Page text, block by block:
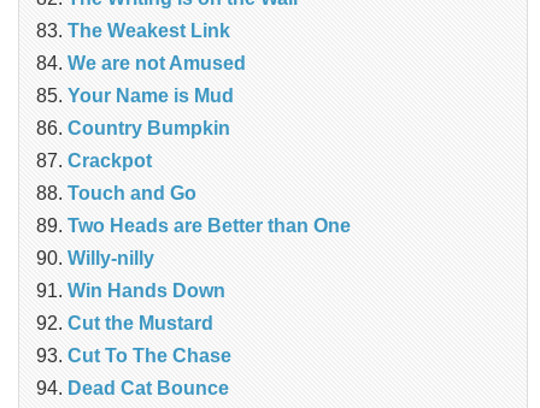
The Weakest Link
We are not Amused
Your Name is Mud
Country Bumpkin
Crackpot
Touch and Go
Two Heads are Better than One
Willy-nilly
Win Hands Down
Cut the Mustard
Cut To The Chase
Dead Cat Bounce